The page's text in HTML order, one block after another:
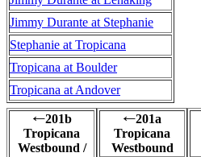
Jimmy Durante at Stephanie
Stephanie at Tropicana
Tropicana at Boulder
Tropicana at Andover
←201b
Tropicana
Westbound /
←201a
Tropicana
Westbound